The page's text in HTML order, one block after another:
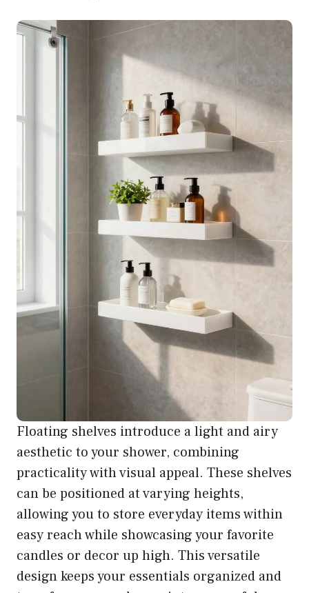
Floating shelves introduce a light and airy
aesthetic to your shower, combining
practicality with visual appeal. These shelves
can be positioned at varying heights,
allowing you to store everyday items within
easy reach while showcasing your favorite
candles or decor up high. This versatile
design keeps your essentials organized and